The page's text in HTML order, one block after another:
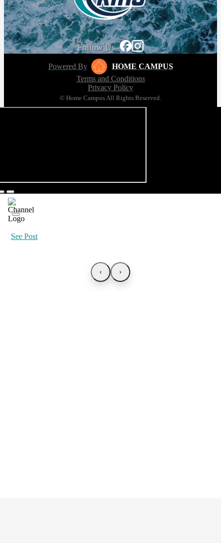
Follow Us
Powered By
HOME CAMPUS
Terms and Conditions
Privacy Policy
© Home Campus All Rights Reserved.
See Post
‹ ›